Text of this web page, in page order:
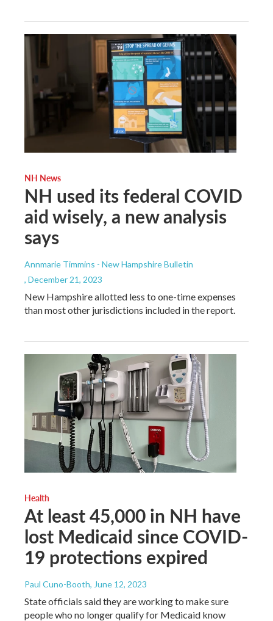
NH News
NH used its federal COVID
aid wisely, a new analysis
says
Annmarie Timmins - New Hampshire Bulletin
, December 21, 2023
New Hampshire allotted less to one-time expenses
than most other jurisdictions included in the report.
Health
At least 45,000 in NH have
lost Medicaid since COVID-
19 protections expired
Paul Cuno-Booth, June 12, 2023
State officials said they are working to make sure
people who no longer qualify for Medicaid know